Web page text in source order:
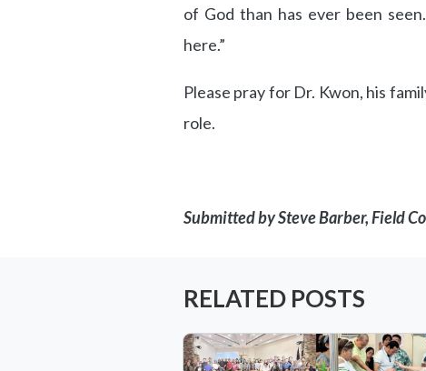
of God than has ever been
here.”
Please pray for Dr. Kwon, his
role.
Submitted by Steve Barber, Field
RELATED POSTS